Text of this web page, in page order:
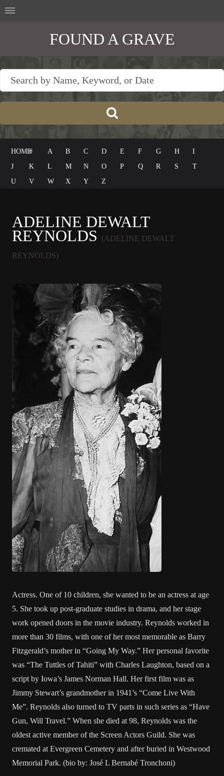
FOUND A GRAVE
HOME# A B C D E F G H
I
J
K L M N O P Q R S
T
U
V W X Y Z
ADELINE DEWALT
REYNOLDS
(ADELINE DEWALT
REYNOLDS)
Actress. One of 10 children, she wanted to be an actress at age
5. She took up post-graduate studies in drama, and her stage
work opened doors in the movie industry. Reynolds worked in
more than 30 films, with one of her most memorable as Barry
Fitzgerald’s mother in “Going My Way.” Her personal favorite
was “The Tuttles of Tahiti” with Charles Laughton, based on a
script by Iowa’s James Norman Hall. Her first film was as
Jimmy Stewart’s grandmother in 1941’s “Come Live With
Me”. Reynolds also turned to TV parts in such series as “Have
Gun, Will Travel.” When she died at 98, Reynolds was the
oldest active member of the Screen Actors Guild. She was
cremated at Evergreen Cemetery and after buried in Westwood
Memorial Park. (bio by: José L Bernabé Tronchoni)